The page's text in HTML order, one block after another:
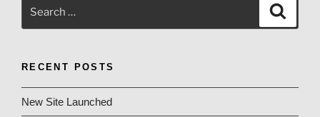
RECENT POSTS
New Site Launched